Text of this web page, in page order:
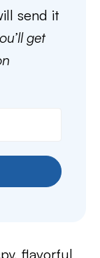
send it
get
flavorful